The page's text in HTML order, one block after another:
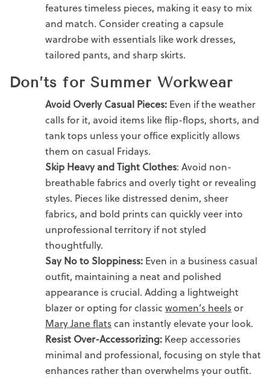
features timeless pieces, making it easy to mix
and match. Consider creating a capsule
wardrobe with essentials likework dresses,
tailored pants, and sharp skirts.
Don’ts for Summer Workwear
Avoid OverlyCasual Pieces: Even if the weather
calls for it, avoid items like flip-flops, shorts, and
tank tops unless your office explicitly allows
them on casual Fridays.
Skip Heavy and Tight Clothes: Avoid non-
breathable fabrics and overly tight or revealing
styles. Pieces like distressed denim, sheer
fabrics, and bold prints can quickly veer into
unprofessional territory if not styled
thoughtfully.
Say No to Sloppiness: Even in a business casual
outfit, maintaining a neat and polished
appearance is crucial. Adding a lightweight
blazer or opting for classic women’s heelsor
Mary Jane flatscan instantly elevate your look.
Resist Over-Accessorizing: Keep accessories
minimal and professional, focusing on stylethat
enhances rather than overwhelms youroutfit.